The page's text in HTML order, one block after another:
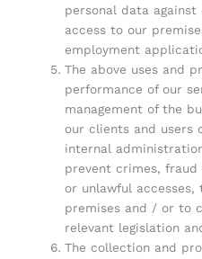
personal data
access to our
employment
The above uses and
performance of our
management of the
our clients and users
internal
prevent crimes,
or unlawful
premises and / or to
relevant legislation
The collection and